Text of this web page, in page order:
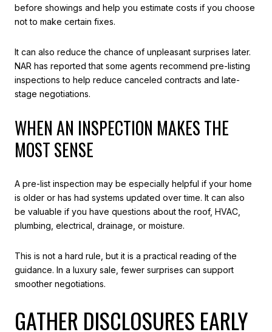
before showings and help you estimate costs if you choose
not to make certain fixes.
It can also reduce the chance of unpleasant surprises later.
NAR has reported that some agents recommend pre-listing
inspections to help reduce canceled contracts and late-
stage negotiations.
WHEN AN INSPECTION MAKES THE
MOST SENSE
A pre-list inspection may be especially helpful if your home
is older or has had systems updated over time. It can also
be valuable if you have questions about the roof, HVAC,
plumbing, electrical, drainage, or moisture.
This is not a hard rule, but it is a practical reading of the
guidance. In a luxury sale, fewer surprises can support
smoother negotiations.
GATHER DISCLOSURES EARLY